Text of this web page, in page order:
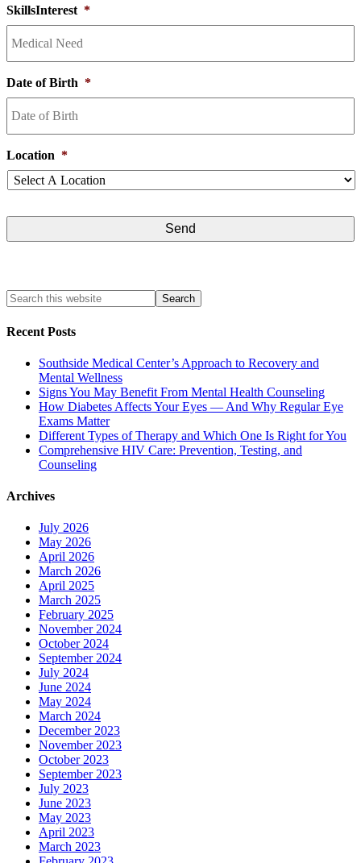
SkillsInterest *
Date of Birth *
Location *
Recent Posts
Southside Medical Center’s Approach to Recovery and
Mental Wellness
Signs You May Benefit From Mental Health Counseling
How Diabetes Affects Your Eyes — And Why Regular Eye
Exams Matter
Different Types of Therapy and Which One Is Right for You
Comprehensive HIV Care: Prevention, Testing, and
Counseling
Archives
July 2026
May 2026
April 2026
March 2026
April 2025
March 2025
February 2025
November 2024
October 2024
September 2024
July 2024
June 2024
May 2024
March 2024
December 2023
November 2023
October 2023
September 2023
July 2023
June 2023
May 2023
April 2023
March 2023